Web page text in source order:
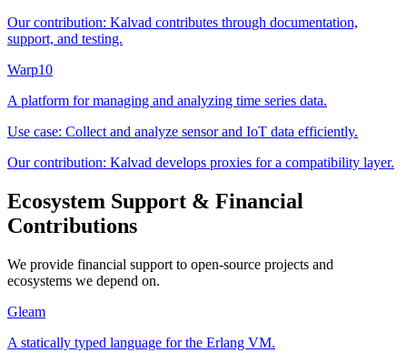
Our contribution: Kalvad contributes through documentation,
support, and testing.
Warp10
A platform for managing and analyzing time series data.
Use case: Collect and analyze sensor and IoT data efficiently.
Our contribution: Kalvad develops proxies for a compatibility layer.
Ecosystem Support & Financial
Contributions
We provide financial support to open-source projects and
ecosystems we depend on.
Gleam
A statically typed language for the Erlang VM.